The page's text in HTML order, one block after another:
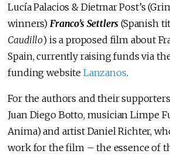
Lucía Palacios & Dietmar Post’s
winners) Franco’s Settlers (Spanish
Caudillo) is a proposed film about
Spain, currently raising funds via
funding website Lanzanos.
For the authors and their
Juan Diego Botto, musician Limpe
Anima) and artist Daniel Richter,
work for the film – the essence of